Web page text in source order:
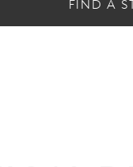
FIND A